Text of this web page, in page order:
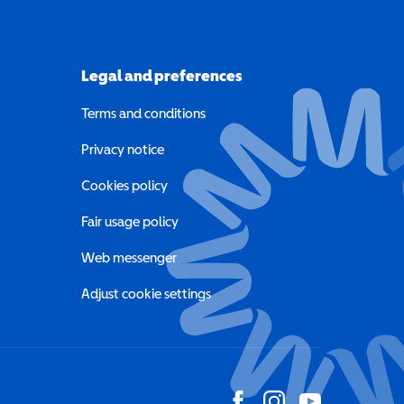
new window)
window)
Legal and preferences
Terms and conditions
Privacy notice
Cookies policy
Fair usage policy
Web messenger
Adjust cookie settings